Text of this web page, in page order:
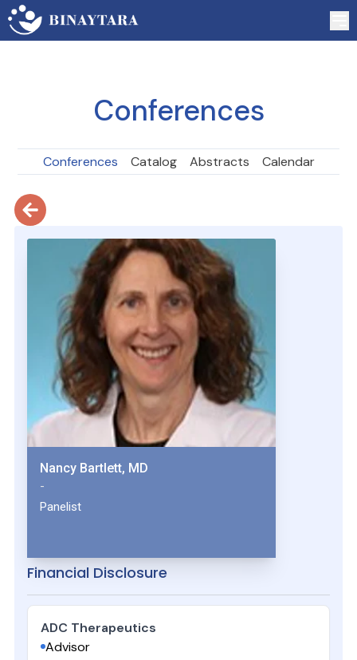
Conferences
Conferences Catalog Abstracts Calendar
Nancy Bartlett, MD
-
Panelist
Financial Disclosure
ADC Therapeutics
Advisor